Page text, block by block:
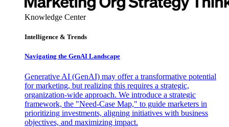
Knowledge Center
Intelligence & Trends
Navigating the GenAI Landscape
Generative AI (GenAI) may offer a transformative potential
for marketing, but realizing this requires a strategic,
organization-wide approach. We introduce a strategic
framework, the "Need-Case Map," to guide marketers in
prioritizing investments, aligning initiatives with business
objectives, and maximizing impact.